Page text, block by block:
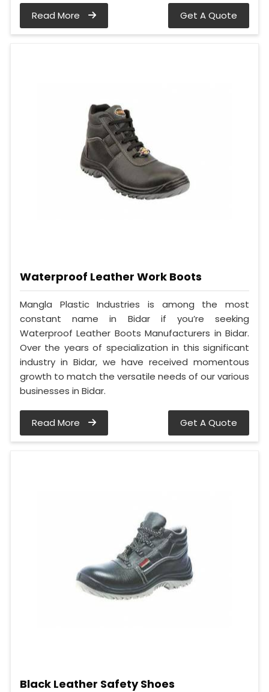
Read More Get A Quote
Waterproof Leather Work Boots
Mangla Plastic Industries is among the most
constant name in Bidar if you’re seeking
Waterproof Leather Boots Manufacturers in Bidar.
Over the years of specialization in this significant
industry in Bidar, we have received momentous
growth to match the versatile needs of our various
businesses in Bidar.
Read More Get A Quote
Black Leather Safety Shoes